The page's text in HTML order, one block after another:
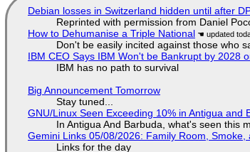
Debian losses in Switzerland hidden until after
Reprinted with permission from Daniel
How to Dehumanise a Triple National
Don't be easily incited against those who
IBM CEO Says IBM Won't be Bankrupt by 2028
IBM has no path to survival
Big Announcement Tomorrow
Stay tuned...
GNU/Linux Seen Exceeding 10% in Antigua and
In Antigua And Barbuda, what's seen this
Gemini Links 05/08/2026: Family Room, Smoke,
Links for the day